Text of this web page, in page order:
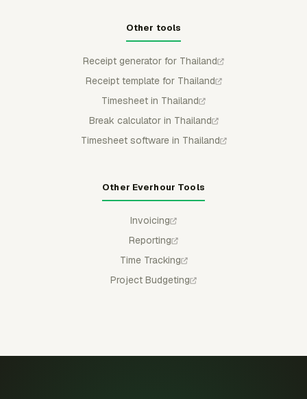
Other tools
Receipt generator for Thailand
Receipt template for Thailand
Timesheet in Thailand
Break calculator in Thailand
Timesheet software in Thailand
Other Everhour Tools
Invoicing
Reporting
Time Tracking
Project Budgeting